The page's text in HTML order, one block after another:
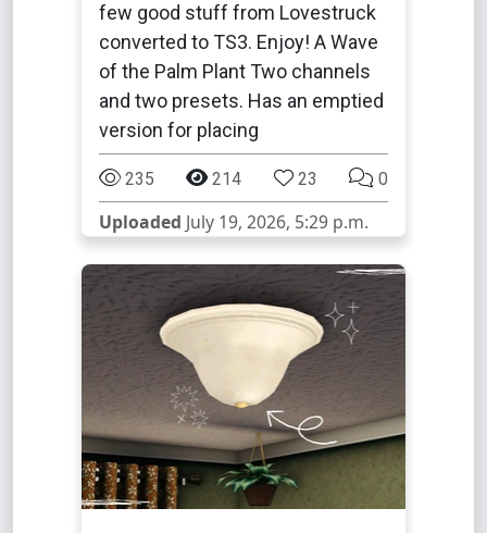
few good stuff from Lovestruck
converted to TS3. Enjoy! A Wave
of the Palm Plant Two channels
and two presets. Has an emptied
version for placing
235 214 23 0
Uploaded July 19, 2026, 5:29 p.m.